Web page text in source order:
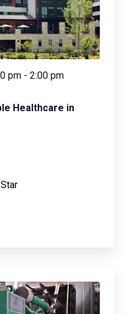
Healthcare in
pm - 2:00 pm